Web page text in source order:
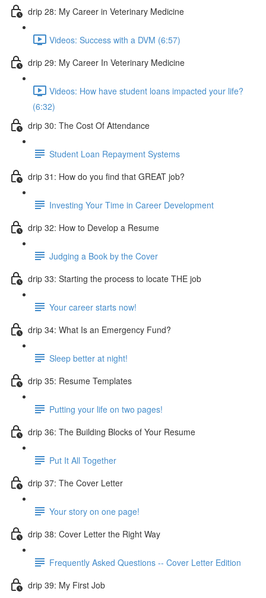
drip 28: My Career in Veterinary Medicine
Videos: Success with a DVM (6:57)
drip 29: My Career In Veterinary Medicine
Videos: How have student loans impacted your life?
(6:32)
drip 30: The Cost Of Attendance
Student Loan Repayment Systems
drip 31: How do you find that GREAT job?
Investing Your Time in Career Development
drip 32: How to Develop a Resume
Judging a Book by the Cover
drip 33: Starting the process to locate THE job
Your career starts now!
drip 34: What Is an Emergency Fund?
Sleep better at night!
drip 35: Resume Templates
Putting your life on two pages!
drip 36: The Building Blocks of Your Resume
Put It All Together
drip 37: The Cover Letter
Your story on one page!
drip 38: Cover Letter the Right Way
Frequently Asked Questions -- Cover Letter Edition
drip 39: My First Job